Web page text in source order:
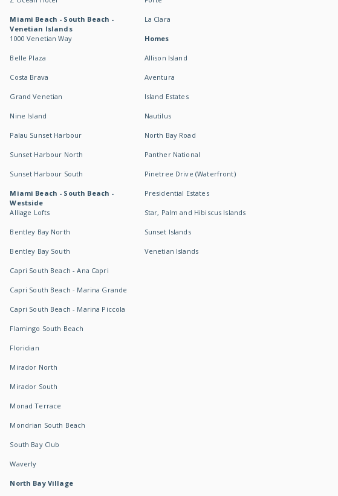
Miami Beach - South Beach -
Venetian Islands
1000 Venetian Way
Belle Plaza
Costa Brava
Grand Venetian
Nine Island
Palau Sunset Harbour
Sunset Harbour North
Sunset Harbour South
Miami Beach - South Beach -
Westside
Alliage Lofts
Bentley Bay North
Bentley Bay South
Capri South Beach - Ana Capri
Capri South Beach - Marina Grande
Capri South Beach - Marina Piccola
Flamingo South Beach
Floridian
Mirador North
Mirador South
Monad Terrace
Mondrian South Beach
South Bay Club
Waverly
North Bay Village
La Clara
Homes
Allison Island
Aventura
Island Estates
Nautilus
North Bay Road
Panther National
Pinetree Drive (Waterfront)
Presidential Estates
Star, Palm and Hibiscus Islands
Sunset Islands
Venetian Islands